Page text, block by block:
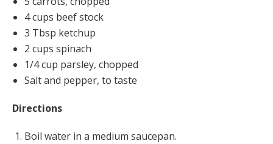
4 cups beef stock
3 Tbsp ketchup
2 cups spinach
1/4 cup parsley, chopped
Salt and pepper, to taste
Directions
Boil water in a medium saucepan.